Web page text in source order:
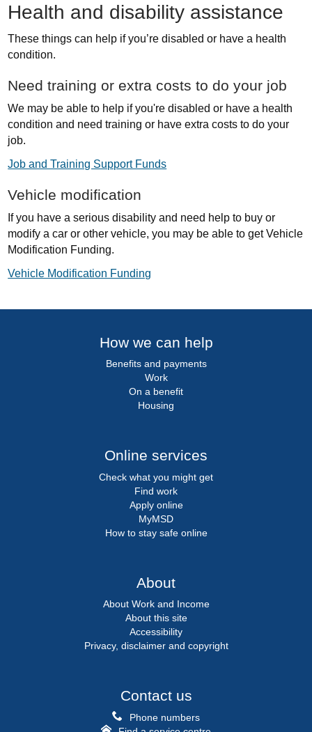
Health and disability assistance
These things can help if you’re disabled or have a health
condition.
Need training or extra costs to do your job
We may be able to help if you're disabled or have a health
condition and need training or have extra costs to do your
job.
Job and Training Support Funds
Vehicle modification
If you have a serious disability and need help to buy or
modify a car or other vehicle, you may be able to get Vehicle
Modification Funding.
Vehicle Modification Funding
How we can help
Benefits and payments
Work
On a benefit
Housing
Online services
Check what you might get
Find work
Apply online
MyMSD
How to stay safe online
About
About Work and Income
About this site
Accessibility
Privacy, disclaimer and copyright
Contact us
Phone numbers